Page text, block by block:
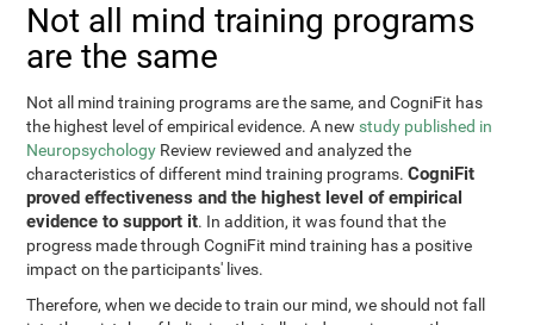
Not all mind training programs
are the same
Not all mind training programs are the same, and CogniFit has
the highest level of empirical evidence. A new study published in
Neuropsychology Review reviewed and analyzed the
characteristics of different mind training programs.CogniFit
proved effectiveness and the highest level of empirical
evidence to support it. In addition, it was found that the
progress made through CogniFit mind training has a positive
impact on the participants' lives.
Therefore, when we decide to train our mind, we should not fall